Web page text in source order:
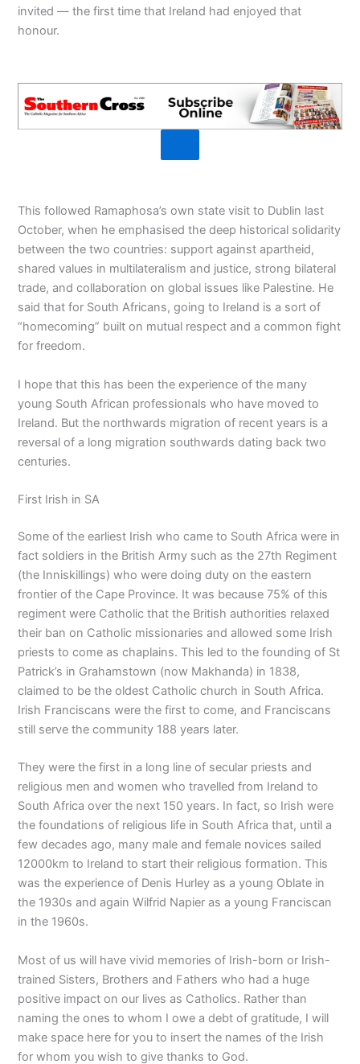
invited — the first time that Ireland had enjoyed that
honour.
This followed Ramaphosa’s own state visit to Dublin last
October, when he emphasised the deep historical solidarity
between the two countries: support against apartheid,
shared values in multilateralism and justice, strong bilateral
trade, and collaboration on global issues like Palestine. He
said that for South Africans, going to Ireland is a sort of
“homecoming” built on mutual respect and a common fight
for freedom.
I hope that this has been the experience of the many
young South African professionals who have moved to
Ireland. But the northwards migration of recent years is a
reversal of a long migration southwards dating back two
centuries.
First Irish in SA
Some of the earliest Irish who came to South Africa were in
fact soldiers in the British Army such as the 27th Regiment
(the Inniskillings) who were doing duty on the eastern
frontier of the Cape Province. It was because 75% of this
regiment were Catholic that the British authorities relaxed
their ban on Catholic missionaries and allowed some Irish
priests to come as chaplains. This led to the founding of St
Patrick’s in Grahamstown (now Makhanda) in 1838,
claimed to be the oldest Catholic church in South Africa.
Irish Franciscans were the first to come, and Franciscans
still serve the community 188 years later.
They were the first in a long line of secular priests and
religious men and women who travelled from Ireland to
South Africa over the next 150 years. In fact, so Irish were
the foundations of religious life in South Africa that, until a
few decades ago, many male and female novices sailed
12000km to Ireland to start their religious formation. This
was the experience of Denis Hurley as a young Oblate in
the 1930s and again Wilfrid Napier as a young Franciscan
in the 1960s.
Most of us will have vivid memories of Irish-born or Irish-
trained Sisters, Brothers and Fathers who had a huge
positive impact on our lives as Catholics. Rather than
naming the ones to whom I owe a debt of gratitude, I will
make space here for you to insert the names of the Irish
for whom you wish to give thanks to God.